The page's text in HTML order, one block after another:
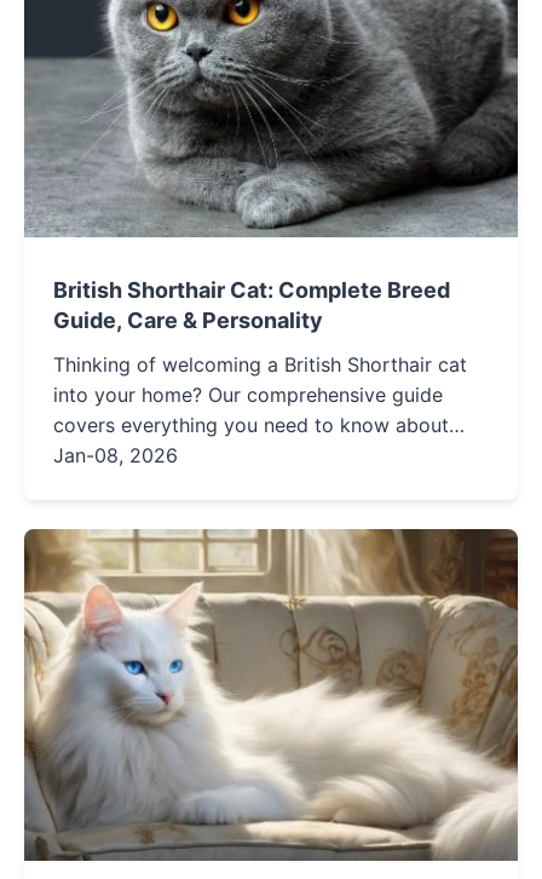
British Shorthair Cat: Complete Breed
Guide, Care & Personality
Thinking of welcoming a British Shorthair cat
into your home? Our comprehensive guide
covers everything you need to know about
their personality, care needs, health, and more.
Jan-08, 2026